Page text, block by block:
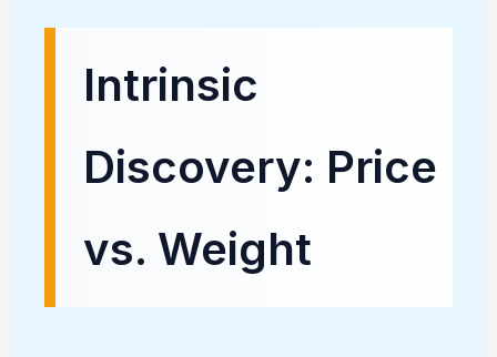
Intrinsic
Discovery: Price
vs. Weight